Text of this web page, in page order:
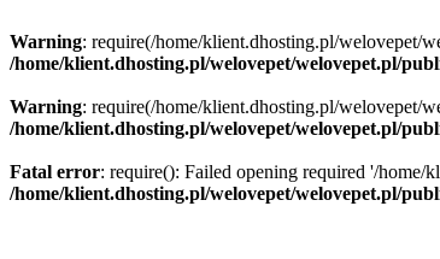
Warning: require(/home/klient.dhosting.pl/welovepet/
/home/klient.dhosting.pl/welovepet/welovepet.pl/
Warning: require(/home/klient.dhosting.pl/welovepet/
/home/klient.dhosting.pl/welovepet/welovepet.pl/
Fatal error: require(): Failed opening required '/home/
/home/klient.dhosting.pl/welovepet/welovepet.pl/